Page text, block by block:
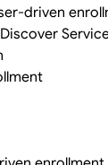
driven